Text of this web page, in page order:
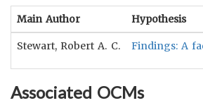
Main Author Hypothesis
Stewart, Robert A. C. Findings: A
Associated OCMs